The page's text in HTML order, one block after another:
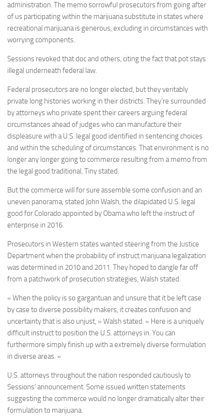
administration. The memo sorrowful prosecutors from going after
of us participating within the marijuana substitute in states where
recreational marijuana is generous, excluding in circumstances with
worrying components.
Sessions revoked that doc and others, citing the fact that pot stays
illegal underneath federal law.
Federal prosecutors are no longer elected, but they veritably
private long histories working in their districts. They’re surrounded
by attorneys who private spent their careers arguing federal
circumstances ahead of judges who can manufacture their
displeasure with a U.S. legal good identified in sentencing choices
and within the scheduling of circumstances. That environment is no
longer any longer going to commerce resulting from a memo from
the legal good traditional, Tiny stated.
But the commerce will for sure assemble some confusion and an
uneven panorama, stated John Walsh, the dilapidated U.S. legal
good for Colorado appointed by Obama who left the instruct of
enterprise in 2016.
Prosecutors in Western states wanted steering from the Justice
Department when the probability of instruct marijuana legalization
was determined in 2010 and 2011. They hoped to dangle far off
from a patchwork of prosecution strategies, Walsh stated.
« When the policy is so gargantuan and unsure that it be left case
by case to diverse possibility makers, it creates confusion and
uncertainty that is also unjust, » Walsh stated. « Here is a uniquely
difficult instruct to position the U.S. attorneys in. You can
furthermore simply finish up with a extremely diverse formulation
in diverse areas. »
U.S. attorneys throughout the nation responded cautiously to
Sessions’ announcement. Some issued written statements
suggesting the commerce would no longer dramatically alter their
formulation to marijuana.